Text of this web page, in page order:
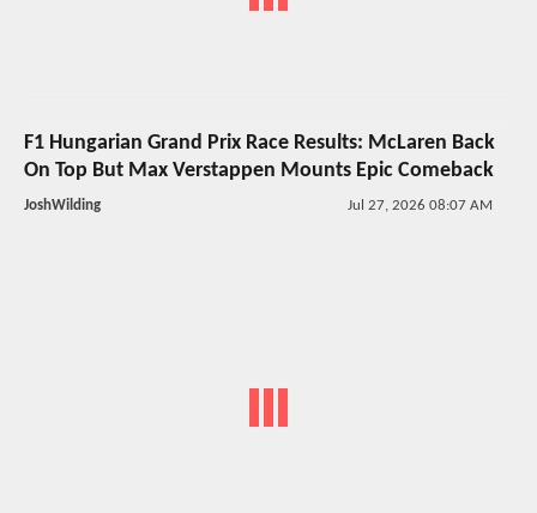
F1 Hungarian Grand Prix Race Results: McLaren Back
On Top But Max Verstappen Mounts Epic Comeback
JoshWilding Jul 27, 2026 08:07 AM